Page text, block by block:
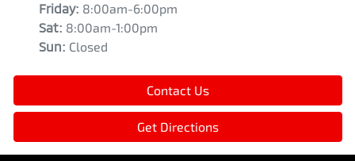
Friday: 8:00am-6:00pm
Sat: 8:00am-1:00pm
Sun: Closed
Contact Us
Get Directions